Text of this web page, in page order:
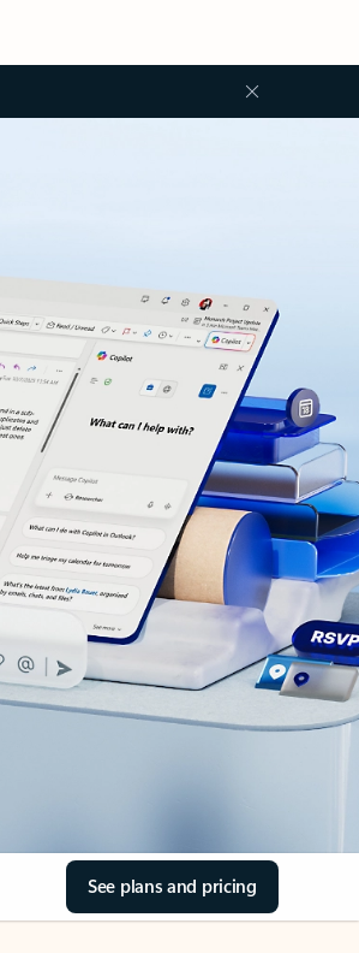
See plans and pricing